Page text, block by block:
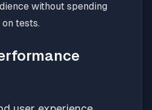
without spending
tests.